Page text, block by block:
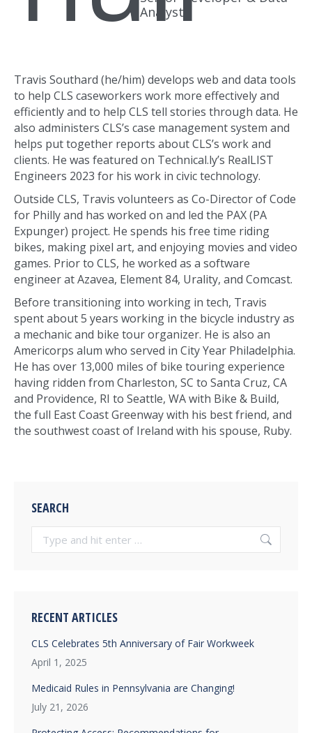
Analyst
Travis Southard (he/him) develops web and data tools
to help CLS caseworkers work more effectively and
efficiently and to help CLS tell stories through data. He
also administers CLS’s case management system and
helps put together reports about CLS’s work and
clients. He was featured on Technical.ly’s RealLIST
Engineers 2023 for his work in civic technology.
Outside CLS, Travis volunteers as Co-Director of Code
for Philly and has worked on and led the PAX (PA
Expunger) project. He spends his free time riding
bikes, making pixel art, and enjoying movies and video
games. Prior to CLS, he worked as a software
engineer at Azavea, Element 84, Urality, and Comcast.
Before transitioning into working in tech, Travis
spent about 5 years working in the bicycle industry as
a mechanic and bike tour organizer. He is also an
Americorps alum who served in City Year Philadelphia.
He has over 13,000 miles of bike touring experience
having ridden from Charleston, SC to Santa Cruz, CA
and Providence, RI to Seattle, WA with Bike & Build,
the full East Coast Greenway with his best friend, and
the southwest coast of Ireland with his spouse, Ruby.
SEARCH
Search:
RECENT ARTICLES
CLS Celebrates 5th Anniversary of Fair Workweek
April 1, 2025
Medicaid Rules in Pennsylvania are Changing!
July 21, 2026